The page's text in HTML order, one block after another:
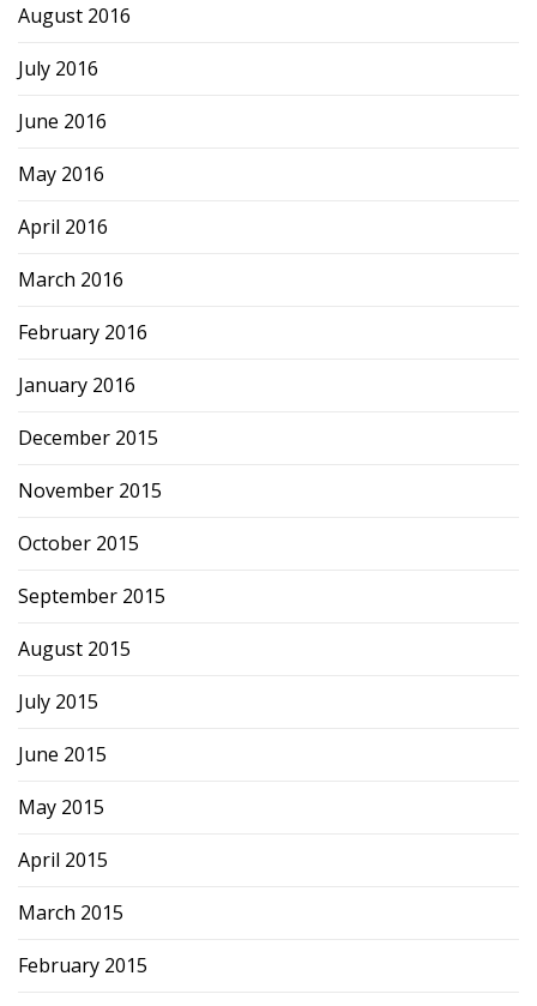
August 2016
July 2016
June 2016
May 2016
April 2016
March 2016
February 2016
January 2016
December 2015
November 2015
October 2015
September 2015
August 2015
July 2015
June 2015
May 2015
April 2015
March 2015
February 2015